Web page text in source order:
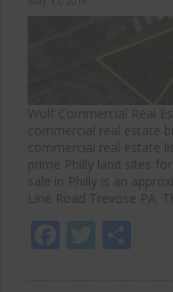
Wolf Commercial Real
commercial real estate
commercial real estate
prime Philly land sites
sale in Philly is an
Line Road Trevose PA.
Facebook
Twitter